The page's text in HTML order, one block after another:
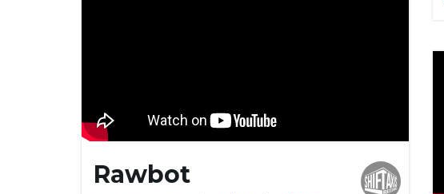
Rawbot